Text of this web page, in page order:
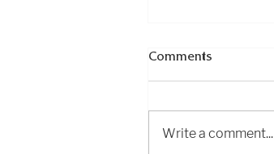
Comments
Write a comment...